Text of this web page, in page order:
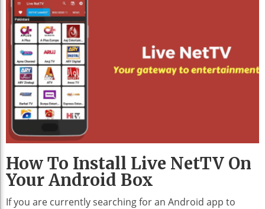
How To Install Live NetTV On
Your Android Box
If you are currently searching for an Android app to